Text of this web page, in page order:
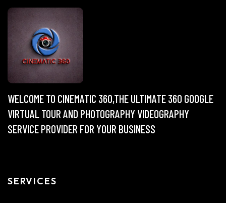
WELCOME TO CINEMATIC 360,THE ULTIMATE 360 GOOGLE
VIRTUAL TOUR AND PHOTOGRAPHY VIDEOGRAPHY
SERVICE PROVIDER FOR YOUR BUSINESS
SERVICES